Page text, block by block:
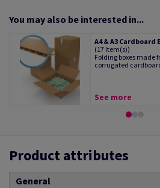
You may also be interested in...
A4 & A3 Cardboard
(17 Item(s))
Folding boxes made
corrugated
See more
Product attributes
General